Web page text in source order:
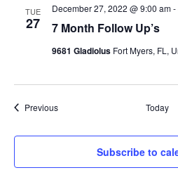
TUE
27 7 Month Follow Up’s
December 27, 2022 @ 9:00 am-
9681 Gladiolus Fort Myers, FL,
PreviousEvents Today
Subscribe to